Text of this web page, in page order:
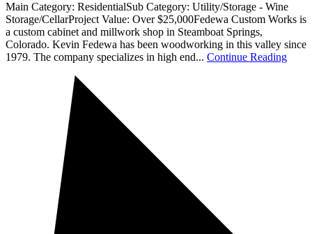
Main Category: ResidentialSub Category: Utility/Storage - Wine
Storage/CellarProject Value: Over $25,000Fedewa Custom Works is
a custom cabinet and millwork shop in Steamboat Springs,
Colorado. Kevin Fedewa has been woodworking in this valley since
1979. The company specializes in high end... Continue Reading